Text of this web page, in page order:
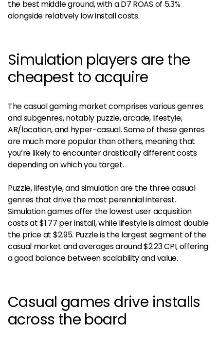
the best middle ground, with a D7 ROAS of 5.3%
alongside relatively low install costs.
Simulation players are the
cheapest to acquire
The casual gaming market comprises various genres
and subgenres, notably puzzle, arcade, lifestyle,
AR/location, and hyper-casual. Some of these genres
are much more popular than others, meaning that
you’re likely to encounter drastically different costs
depending on which you target.
Puzzle, lifestyle, and simulation are the three casual
genres that drive the most perennial interest.
Simulation games offer the lowest user acquisition
costs at $1.77 per install, while lifestyle is almost double
the price at $2.95. Puzzle is the largest segment of the
casual market and averages around $2.23 CPI, offering
a good balance between scalability and value.
Casual games drive installs
across the board